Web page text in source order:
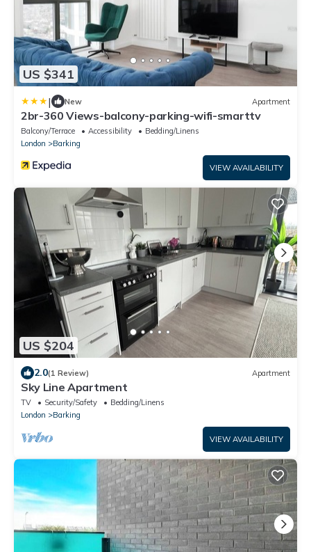
US $341
| New Apartment
2br-360 Views-balcony-parking-wifi-smarttv
Balcony/Terrace Accessibility
Bedding/Linens
London
Barking
VIEW AVAILABILITY
US $204
2.0(1 Review) Apartment
Sky Line Apartment
TV Security/Safety
Bedding/Linens
London
Barking
VIEW AVAILABILITY